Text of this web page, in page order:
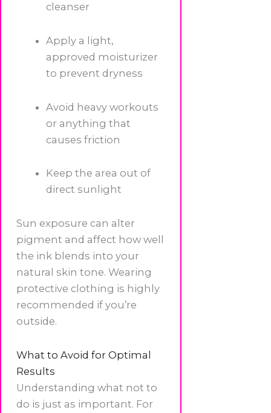
cleanser
Apply a light,
approved moisturizer
to prevent dryness
Avoid heavy workouts
or anything that
causes friction
Keep the area out of
direct sunlight
Sun exposure can alter
pigment and affect how well
the ink blends into your
natural skin tone. Wearing
protective clothing is highly
recommended if you’re
outside.
What to Avoid for Optimal
Results
Understanding what not to
do is just as important. For